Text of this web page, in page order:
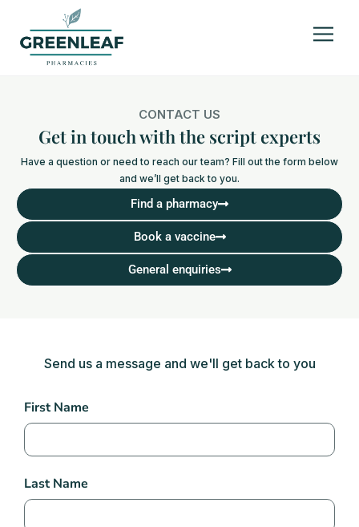
CONTACT US
Get in touch with the script experts
Have a question or need to reach our team? Fill out the form below
and we’ll get back to you.
Find a pharmacy
Book a vaccine
General enquiries
Send us a message and we'll get back to you
Contact
Us
First Name
Last Name